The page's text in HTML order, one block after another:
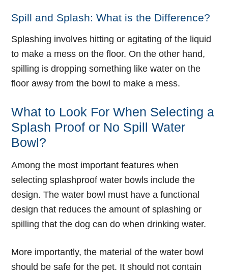
Spill and Splash: What is the Difference?
Splashing involves hitting or agitating of the liquid
to make a mess on the floor. On the other hand,
spilling is dropping something like water on the
floor away from the bowl to make a mess.
What to Look For When Selecting a
Splash Proof or No Spill Water
Bowl?
Among the most important features when
selecting splashproof water bowls include the
design. The water bowl must have a functional
design that reduces the amount of splashing or
spilling that the dog can do when drinking water.
More importantly, the material of the water bowl
should be safe for the pet. It should not contain